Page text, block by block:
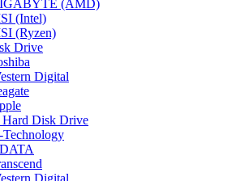
(AMD)
(Intel)
(Ryzen)
Drive
Digital
Hard Disk Drive
Technology